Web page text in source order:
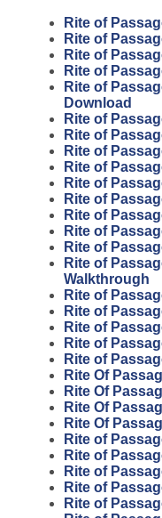
Rite of
Rite of
Rite of
Rite of
Rite of
Download
Rite of
Rite of
Rite of
Rite of
Rite of
Rite of
Rite of
Rite of
Rite of
Rite of
Walkthrough
Rite of
Rite of
Rite of
Rite of
Rite of
Rite Of
Rite Of
Rite Of
Rite Of
Rite of
Rite of
Rite of
Rite of
Rite of